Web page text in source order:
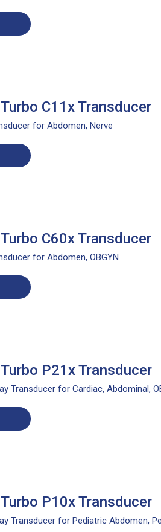
C11x Transducer
for Abdomen, Nerve
C60x Transducer
for Abdomen, OBGYN
P21x Transducer
Transducer for Cardiac, Abdominal,
P10x Transducer
Transducer for Pediatric Abdomen,